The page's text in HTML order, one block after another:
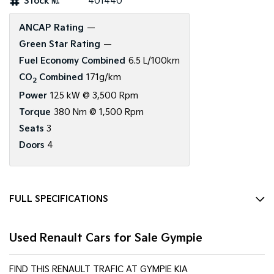
Tasman
Pick Up Ute
PV5 Cargo EV
Mild Hybrid
(New) Light SUV
ANCAP Rating —
Green Star Rating —
Fuel Economy Combined 6.5 L/100km
CO2 Combined 171g/km
Power 125 kW @ 3,500 Rpm
Torque 380 Nm @ 1,500 Rpm
Seats 3
Doors 4
FULL SPECIFICATIONS
2 Speaker Stereo
Used Renault Cars for Sale Gympie
FIND THIS RENAULT TRAFIC AT GYMPIE KIA